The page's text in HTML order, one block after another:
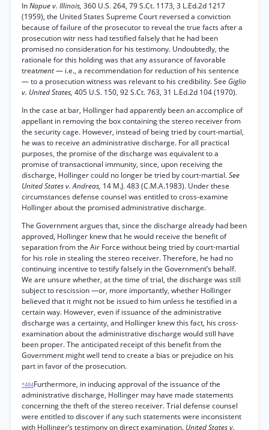
InNapue v. Illinois, 360 U.S. 264, 79 S.Ct. 1173, 3 L.Ed.2d 1217
(1959), the United States Supreme Court reversed a conviction
because of failure of the prosecutor to reveal the true facts after a
prosecution witr ness had testified falsely that he had been
promised no consideration for his testimony. Undoubtedly, the
rationale for this holding was that any assurance of favorable
treatment— i.e., a recommendation for reduction of his sentence
— to a prosecution witness was relevant to his credibility. See Giglio
v. United States, 405 U.S. 150, 92 S.Ct. 763, 31 L.Ed.2d 104 (1970).
In the case at bar, Hollinger had apparently been an accomplice of
appellant in removing the box containing the stereo receiver from
the security cage. However, instead of being tried by court-martial,
he was to receive an administrative discharge. For all practical
purposes, the promise of the discharge was equivalent to a
promise of transactional immunity, since, upon receiving the
discharge, Hollinger could no longer be tried by court-martial.See
United States v. Andreas, 14 M.J. 483 (C.M.A.1983). Under these
circumstances defense counsel was entitled to cross-examine
Hollinger about the promised administrative discharge.
The Government argues that, since the discharge already had been
approved, Hollinger knew that he would receive the benefit of
separation from the Air Force without being tried by court-martial
for his role in stealing the stereo receiver. Therefore, he had no
continuing incentive to testify falsely in the Government’s behalf.
We are unsure whether, at the time of trial, the discharge was still
subject to rescission —or, more importantly, whether Hollinger
believed that it might not be issued to him unless he testified in a
certain way. However, even if issuance of the administrative
discharge was a certainty, and Hollinger knew this fact, his cross-
examination about the administrative discharge would still have
been proper. The anticipated receipt of this benefit from the
Government might well tend to create a bias or prejudice on his
part in favor of the prosecution.
*484Furthermore, in inducing approval of the issuance of the
administrative discharge, Hollinger may have made statements
concerning the theft of the stereo receiver. Trial defense counsel
were entitled to discover if any such statements were inconsistent
with Hollinger’s testimony on direct examination. United States v.